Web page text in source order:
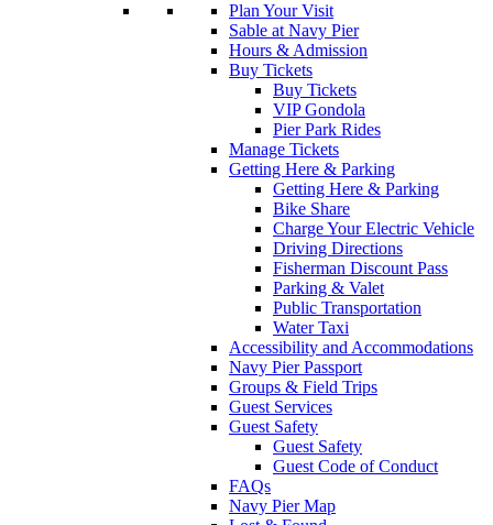
Plan Your Visit
Sable at Navy Pier
Hours & Admission
Buy Tickets
Buy Tickets
VIP Gondola
Pier Park Rides
Manage Tickets
Getting Here & Parking
Getting Here & Parking
Bike Share
Charge Your Electric Vehicle
Driving Directions
Fisherman Discount Pass
Parking & Valet
Public Transportation
Water Taxi
Accessibility and Accommodations
Navy Pier Passport
Groups & Field Trips
Guest Services
Guest Safety
Guest Safety
Guest Code of Conduct
FAQs
Navy Pier Map